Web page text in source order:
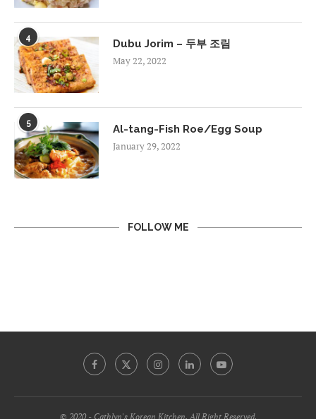
4
Dubu Jorim – 두부 조림
May 22, 2022
5
Al-tang-Fish Roe/Egg Soup
January 29, 2022
FOLLOW ME
© 2020 - Cathlyn's Korean Kitchen. All Right Reserved.